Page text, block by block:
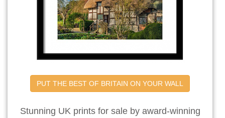
PUT THE BEST OF BRITAIN ON YOUR WALL
Stunning UK prints for sale by award-winning